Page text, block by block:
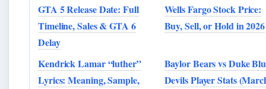
GTA 5 Release Date: Full
Timeline, Sales & GTA 6
Delay
Wells Fargo Stock Price:
Buy, Sell, or Hold in 2026
Kendrick Lamar “luther”
Lyrics: Meaning, Sample,
Baylor Bears vs Duke
Devils Player Stats